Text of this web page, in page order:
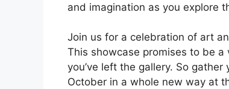
and imagination as you explore
Join us for a celebration of art
This showcase promises to be
you’ve left the gallery. So
October in a whole new way at